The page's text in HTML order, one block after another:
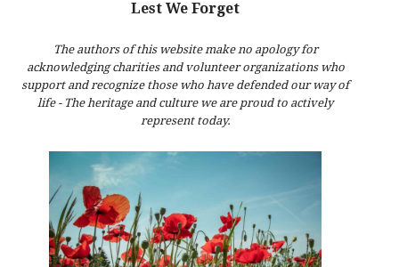
Lest We Forget
The authors of this website make no apology for
acknowledging charities and volunteer organizations who
support and recognize those who have defended our way of
life - The heritage and culture we are proud to actively
represent today.